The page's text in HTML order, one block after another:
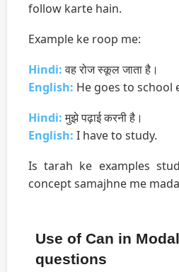
follow karte hain.
Example ke roop me:
Hindi:वह रोज स्कूल जाता है।
English: He goes to school
Hindi:मुझे पढ़ाई करनी है।
English: I have to study.
Is tarah ke examples
concept samajhne me
Use of Can in
questions